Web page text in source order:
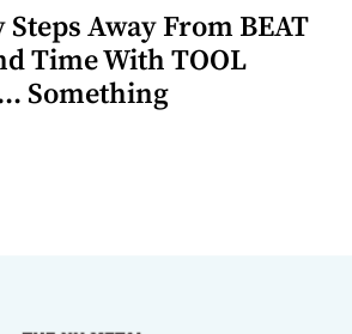
Away From BEAT
Time With TOOL
Something